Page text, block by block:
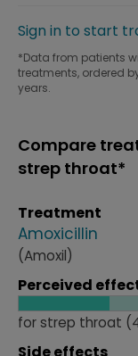
Sign in to start
*Data from patients
treatments, ordered
years.
Compare
strep throat*
Treatment
Amoxicillin
(Amoxil)
Perceived
for strep throat